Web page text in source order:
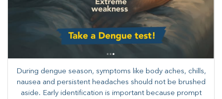
During dengue season, symptoms like body aches, chills,
nausea and persistent headaches should not be brushed
aside. Early identification is important because prompt